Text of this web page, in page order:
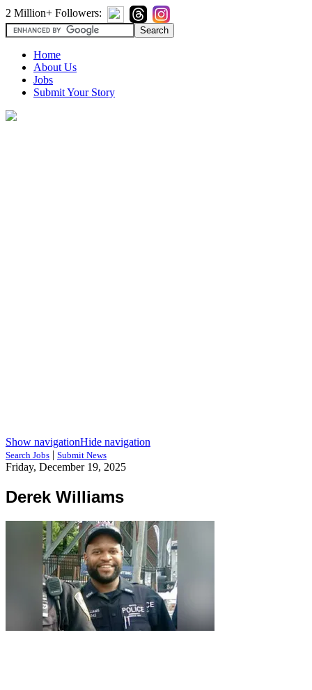
2 Million+ Followers:
Home
About Us
Jobs
Submit Your Story
Show navigationHide navigation
Search Jobs | Submit News
Friday, December 19, 2025
Derek Williams